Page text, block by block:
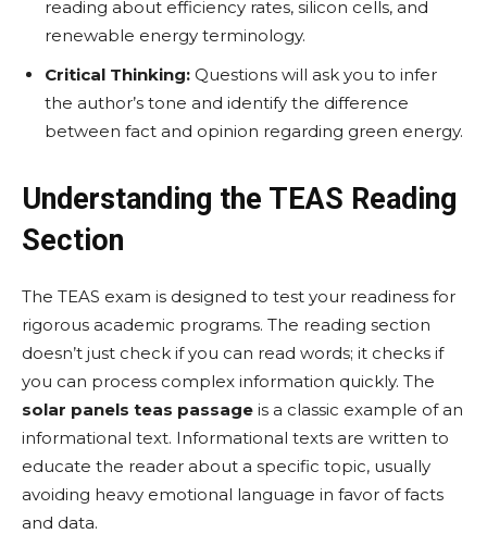
reading about efficiency rates, silicon cells, and
renewable energy terminology.
Critical Thinking: Questions will ask you to infer
the author’s tone and identify the difference
between fact and opinion regarding green energy.
Understanding the TEAS Reading
Section
The TEAS exam is designed to test your readiness for
rigorous academic programs. The reading section
doesn’t just check if you can read words; it checks if
you can process complex information quickly. The
solar panels teas passage is a classic example of an
informational text. Informational texts are written to
educate the reader about a specific topic, usually
avoiding heavy emotional language in favor of facts
and data.